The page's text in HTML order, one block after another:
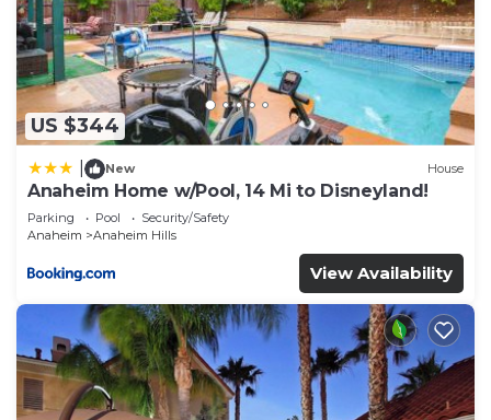
US $344
New House
Anaheim Home w/Pool, 14 Mi to Disneyland!
Parking Pool
Security/Safety
Anaheim
Anaheim Hills
View Availability